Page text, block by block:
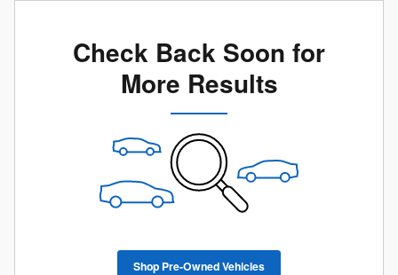
Check Back Soon for
More Results
Shop Pre-Owned Vehicles